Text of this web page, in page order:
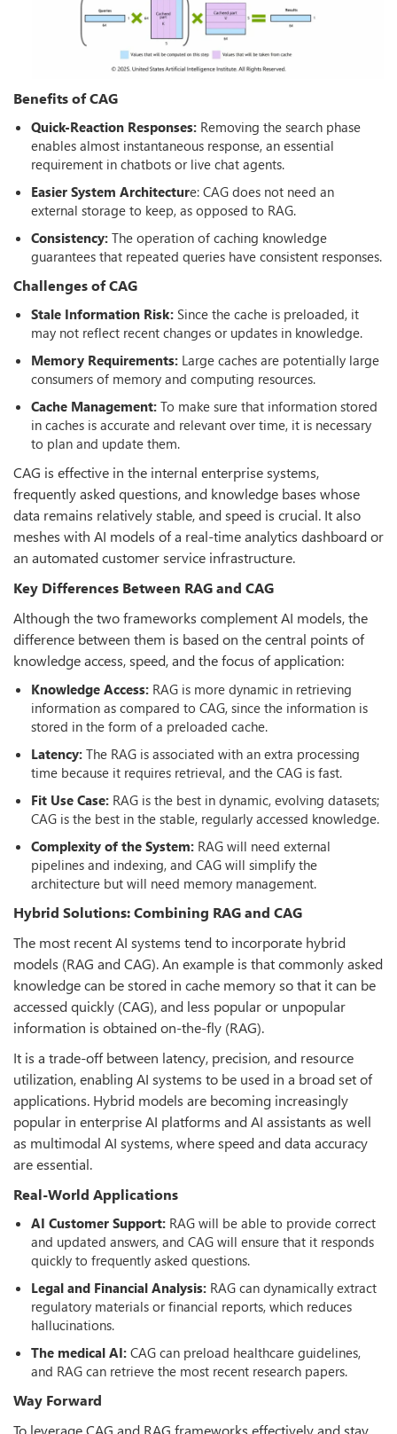
Benefits of CAG
Quick-Reaction Responses: Removing the search phase
enables almost instantaneous response, an essential
requirement in chatbots or live chat agents.
Easier System Architecture: CAG does not need an
external storage to keep, as opposed to RAG.
Consistency: The operation of caching knowledge
guarantees that repeated queries have consistent responses.
Challenges of CAG
Stale Information Risk: Since the cache is preloaded, it
may not reflect recent changes or updates in knowledge.
Memory Requirements: Large caches are potentially large
consumers of memory and computing resources.
Cache Management: To make sure that information stored
in caches is accurate and relevant over time, it is necessary
to plan and update them.
CAG is effective in the internal enterprise systems,
frequently asked questions, and knowledge bases whose
data remains relatively stable, and speed is crucial. It also
meshes with AI models of a real-time analytics dashboard or
an automated customer service infrastructure.
Key Differences Between RAG and CAG
Although the two frameworks complement AI models, the
difference between them is based on the central points of
knowledge access, speed, and the focus of application:
Knowledge Access: RAG is more dynamic in retrieving
information as compared to CAG, since the information is
stored in the form of a preloaded cache.
Latency: The RAG is associated with an extra processing
time because it requires retrieval, and the CAG is fast.
Fit Use Case: RAG is the best in dynamic, evolving datasets;
CAG is the best in the stable, regularly accessed knowledge.
Complexity of the System: RAG will need external
pipelines and indexing, and CAG will simplify the
architecture but will need memory management.
Hybrid Solutions: Combining RAG and CAG
The most recent AI systems tend to incorporate hybrid
models (RAG and CAG). An example is that commonly asked
knowledge can be stored in cache memory so that it can be
accessed quickly (CAG), and less popular or unpopular
information is obtained on-the-fly (RAG).
It is a trade-off between latency, precision, and resource
utilization, enabling AI systems to be used in a broad set of
applications. Hybrid models are becoming increasingly
popular in enterprise AI platforms and AI assistants as well
as multimodal AI systems, where speed and data accuracy
are essential.
Real-World Applications
AI Customer Support: RAG will be able to provide correct
and updated answers, and CAG will ensure that it responds
quickly to frequently asked questions.
Legal and Financial Analysis: RAG can dynamically extract
regulatory materials or financial reports, which reduces
hallucinations.
The medical AI: CAG can preload healthcare guidelines,
and RAG can retrieve the most recent research papers.
Way Forward
To leverage CAG and RAG frameworks effectively and stay